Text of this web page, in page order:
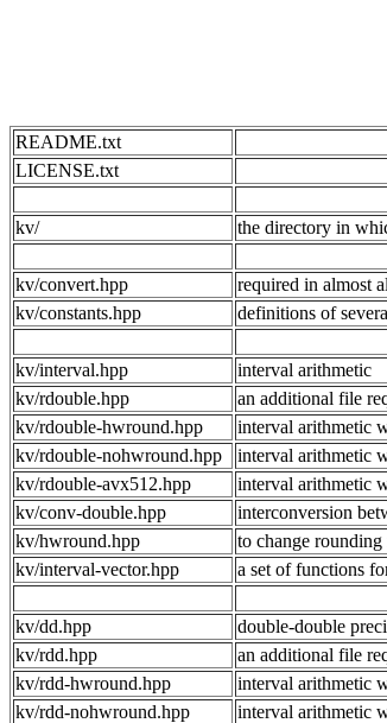
README.txt
LICENSE.txt
kv/ the directory in
kv/convert.hpp
required in almost
kv/constants.hpp
definitions of
kv/interval.hpp
interval arithmetic
kv/rdouble.hpp
an additional file
kv/rdouble-hwround.hpp
interval arithmetic
kv/rdouble-nohwround.hpp
interval arithmetic
kv/rdouble-avx512.hpp
interval arithmetic
kv/conv-double.hpp
interconversion
kv/hwround.hpp
to change rounding
kv/interval-vector.hpp
a set of functions
kv/dd.hpp
double-double
kv/rdd.hpp
an additional file
kv/rdd-hwround.hpp
interval arithmetic
kv/rdd-nohwround.hpp
interval arithmetic